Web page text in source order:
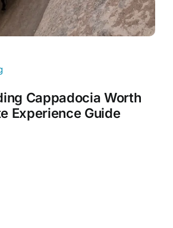
Cappadocia Worth
Experience Guide